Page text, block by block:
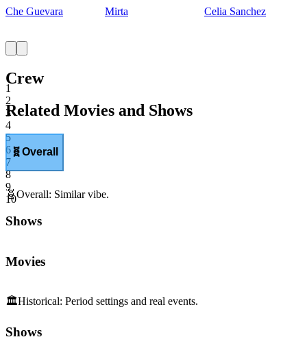
1
2
3
4
5
6
7
8
9
10
Che Guevara
Mirta
Celia Sanchez
Crew
Related Movies and Shows
🧬Overall
🧬Overall: Similar vibe.
Shows
Movies
🏛️Historical: Period settings and real events.
Shows